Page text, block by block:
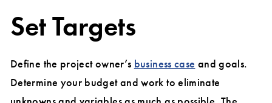
Set Targets
Define the project owner’s business case and goals.
Determine your budget and work to eliminate